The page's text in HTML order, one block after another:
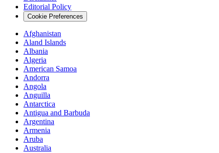
Editorial Policy
Cookie Preferences
Afghanistan
Aland Islands
Albania
Algeria
American Samoa
Andorra
Angola
Anguilla
Antarctica
Antigua and Barbuda
Argentina
Armenia
Aruba
Australia